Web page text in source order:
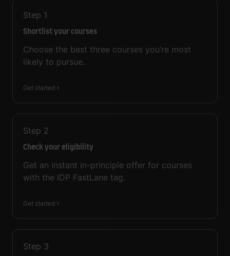
Step 1
Shortlist your courses
Choose the best three courses you’re most
likely to pursue.
Get started
Step 2
Check your eligibility
Get an instant in-principle offer for courses
with the IDP FastLane tag.
Get started
Step 3